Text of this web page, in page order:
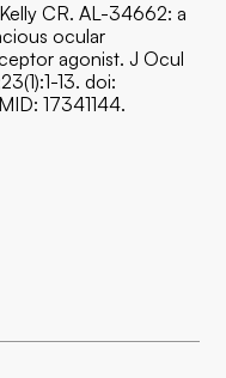
CR. AL-34662: a
ocular
agonist. J Ocul
13. doi:
17341144.